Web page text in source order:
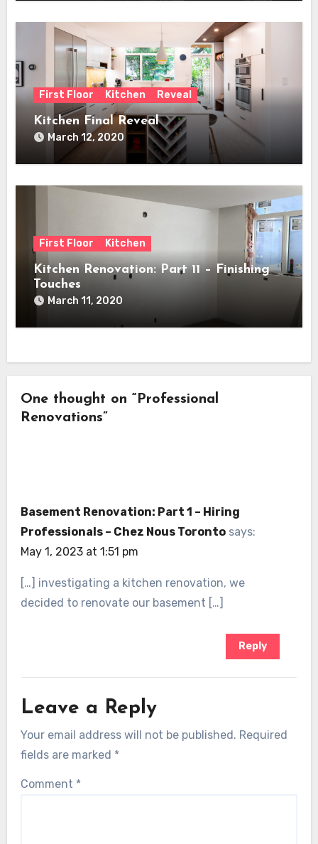
First Floor Kitchen Reveal
Kitchen Final Reveal
March 12, 2020
First Floor Kitchen
Kitchen Renovation: Part 11 – Finishing
Touches
March 11, 2020
One thought on “Professional
Renovations”
Basement Renovation: Part 1 – Hiring
Professionals – Chez Nous Toronto says:
May 1, 2023 at 1:51 pm
[…] investigating a kitchen renovation, we
decided to renovate our basement […]
Reply
Leave a Reply
Your email address will not be published. Required
fields are marked *
Comment *